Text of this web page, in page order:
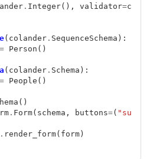
. Integer(), validator=
( colander. SequenceSchema ):
= Person ()
( colander. Schema ):
= People ()
()
. Form( schema , buttons=(
. render_form( form)